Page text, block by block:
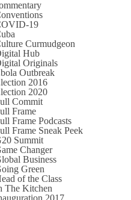
19
Curmudgeon
Hub
Originals
Outbreak
2016
2020
Commit
Frame
Frame Podcasts
Frame Sneak Peek
Summit
Changer
Business
Green
of the Class
The Kitchen
2017